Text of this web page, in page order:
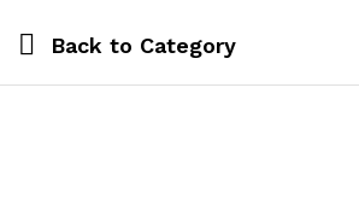
Back to Category